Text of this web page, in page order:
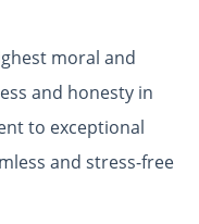
moral and
and honesty in
to exceptional
and stress-free